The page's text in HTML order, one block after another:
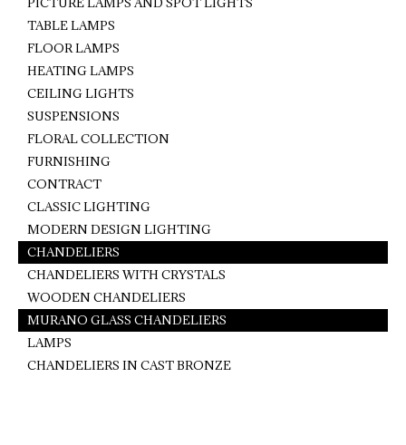
TABLE LAMPS
FLOOR LAMPS
HEATING LAMPS
CEILING LIGHTS
SUSPENSIONS
FLORAL COLLECTION
FURNISHING
CONTRACT
CLASSIC LIGHTING
MODERN DESIGN LIGHTING
CHANDELIERS
CHANDELIERS WITH CRYSTALS
WOODEN CHANDELIERS
MURANO GLASS CHANDELIERS
LAMPS
CHANDELIERS IN CAST BRONZE